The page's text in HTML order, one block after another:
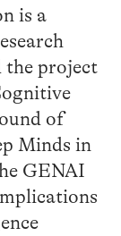
is a
the project
of
Minds in
GENAI